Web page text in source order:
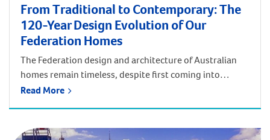
From Traditional to Contemporary: The
120-Year Design Evolution of Our
Federation Homes
The Federation design and architecture of Australian
homes remain timeless, despite first coming into
fashion in the early 1900s! Back then, the Federation
and was designed to embrace the outdoor lifestyle of
Read More